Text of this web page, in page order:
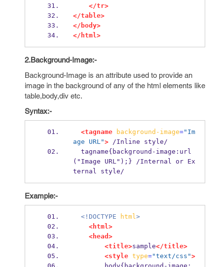
</tr>
</table>
</body>
</html>
2.Background-Image:-
Background-Image is an attribute used to provide an
image in the background of any of the html elements like
table,body,div etc.
Syntax:-
<tagname background-image="Im
age URL"> /Inline style/
("Image URL");} /Internal or Ex
ternal style/
Example:-
<!DOCTYPE html>
<html>
<head>
<title>sample</title>
<style type="text/css">